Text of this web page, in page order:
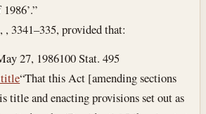
, 3341–335, provided that:
27, 1986100 Stat. 495
title“That this Act [amending sections
title and enacting provisions set out as